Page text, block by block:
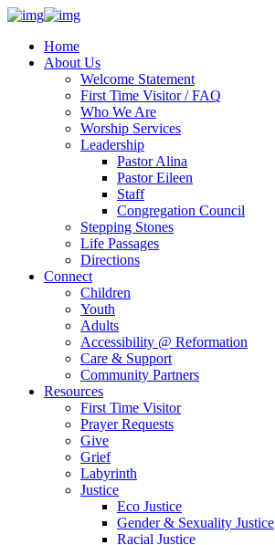
Home
About Us
Welcome Statement
First Time Visitor / FAQ
Who We Are
Worship Services
Leadership
Pastor Alina
Pastor Eileen
Staff
Congregation Council
Stepping Stones
Life Passages
Directions
Connect
Children
Youth
Adults
Accessibility @ Reformation
Care & Support
Community Partners
Resources
First Time Visitor
Prayer Requests
Give
Grief
Labyrinth
Justice
Eco Justice
Gender & Sexuality Justice
Racial Justice